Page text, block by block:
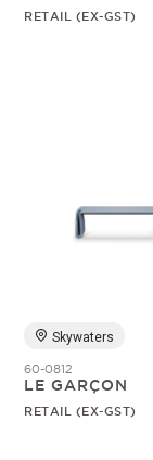
RETAIL (EX-GST)
Skywaters
60-0812
LE GARÇON
RETAIL (EX-GST)